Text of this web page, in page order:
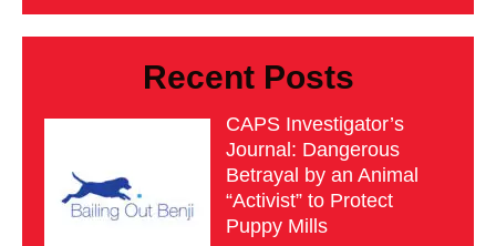
Recent Posts
CAPS Investigator’s
Journal: Dangerous
Betrayal by an Animal
“Activist” to Protect
Puppy Mills